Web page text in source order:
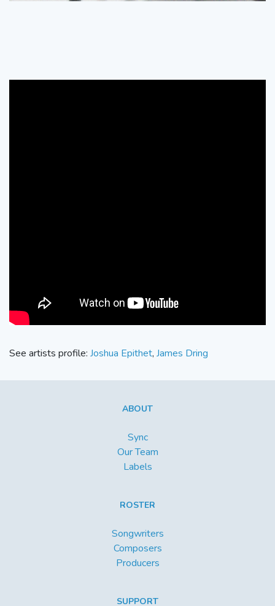
See artists profile: Joshua Epithet, James Dring
ABOUT
Sync
Our Team
Labels
ROSTER
Songwriters
Composers
Producers
SUPPORT